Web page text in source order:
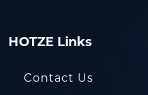
HOTZE Links
Contact Us